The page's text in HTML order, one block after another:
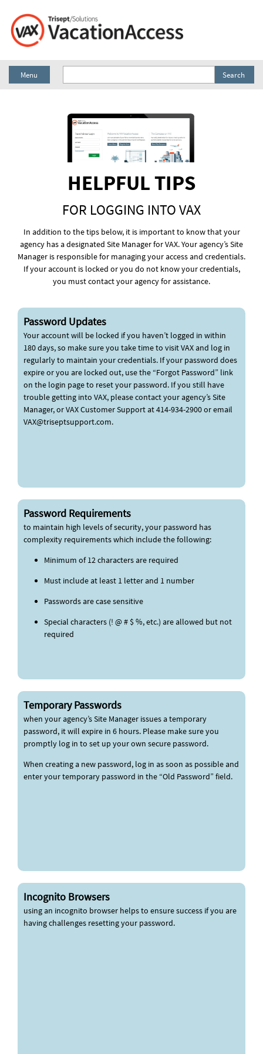
Menu Search
HELPFUL TIPS
FOR LOGGING INTO VAX
In addition to the tips below, it is important to know that your
agency has a designated Site Manager for VAX. Your agency’s Site
Manager is responsible for managing your access and credentials.
If your account is locked or you do not know your credentials,
you must contact your agency for assistance.
Password Updates
Your account will be locked if you haven’t logged in within
180 days, so make sure you take time to visit VAX and log in
regularly to maintain your credentials. If your password does
expire or you are locked out, use the “Forgot Password” link
on the login page to reset your password. If you still have
trouble getting into VAX, please contact your agency’s Site
Manager, or VAX Customer Support at 414-934-2900 or email
VAX@triseptsupport.com.
Password Requirements
to maintain high levels of security, your password has
complexity requirements which include the following:
Minimum of 12 characters are required
Must include at least 1 letter and 1 number
Passwords are case sensitive
Special characters (! @ # $ %, etc.) are allowed but not
required
Temporary Passwords
when your agency’s Site Manager issues a temporary
password, it will expire in 6 hours. Please make sure you
promptly log in to set up your own secure password.
When creating a new password, log in as soon as possible and
enter your temporary password in the “Old Password” field.
Incognito Browsers
using an incognito browser helps to ensure success if you are
having challenges resetting your password.